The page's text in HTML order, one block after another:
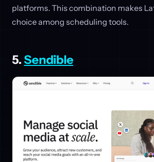
platforms. This combination makes
choice among scheduling tools.
5.Sendible